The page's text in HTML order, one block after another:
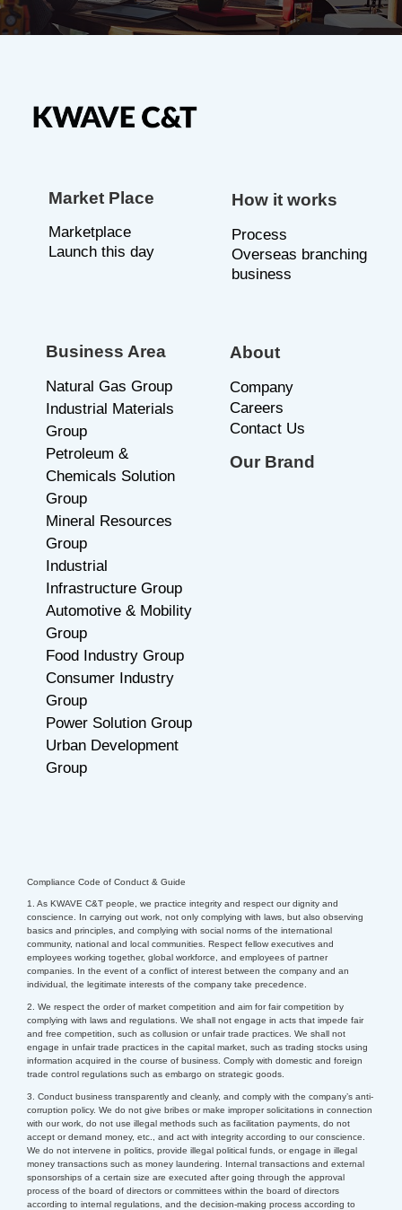
Market Place
Marketplace
Launch this day
How it works
Process
Overseas branching
business
Business Area
Natural Gas Group
Industrial Materials
Group
Petroleum &
Chemicals Solution
Group
Mineral Resources
Group
Industrial
Infrastructure Group
Automotive & Mobility
Group
Food Industry Group
Consumer Industry
Group
Power Solution Group
Urban Development
Group
About
Company
Careers
Contact Us
Our Brand
Compliance Code of Conduct & Guide
1. As KWAVE C&T people, we practice integrity and respect our dignity and
conscience. In carrying out work, not only complying with laws, but also observing
basics and principles, and complying with social norms of the international
community, national and local communities. Respect fellow executives and
employees working together, global workforce, and employees of partner
companies. In the event of a conflict of interest between the company and an
individual, the legitimate interests of the company take precedence.
2. We respect the order of market competition and aim for fair competition by
complying with laws and regulations. We shall not engage in acts that impede fair
and free competition, such as collusion or unfair trade practices. We shall not
engage in unfair trade practices in the capital market, such as trading stocks using
information acquired in the course of business. Comply with domestic and foreign
trade control regulations such as embargo on strategic goods.
3. Conduct business transparently and cleanly, and comply with the company’s anti-
corruption policy. We do not give bribes or make improper solicitations in connection
with our work, do not use illegal methods such as facilitation payments, do not
accept or demand money, etc., and act with integrity according to our conscience.
We do not intervene in politics, provide illegal political funds, or engage in illegal
money transactions such as money laundering. Internal transactions and external
sponsorships of a certain size are executed after going through the approval
process of the board of directors or committees within the board of directors
according to internal regulations, and the decision-making process according to